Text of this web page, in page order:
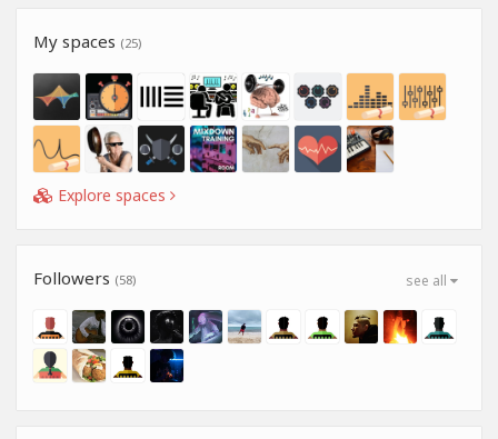
My spaces (25)
Explore spaces
see all
Followers (58)